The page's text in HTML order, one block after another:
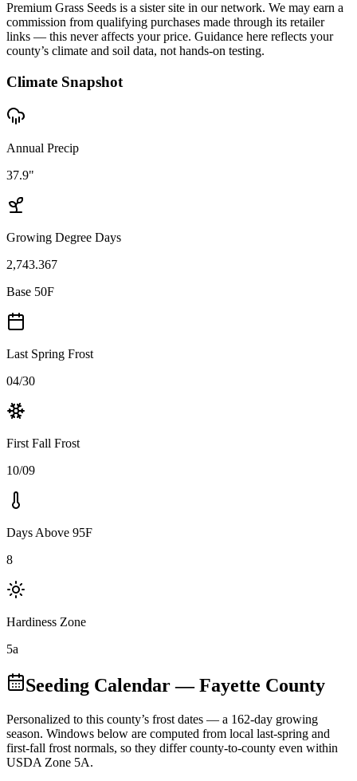
Premium Grass Seeds is a sister site in our network. We may earn a
commission from qualifying purchases made through its retailer
links — this never affects your price. Guidance here reflects your
county’s climate and soil data, not hands-on testing.
Climate Snapshot
Annual Precip
37.9"
Growing Degree Days
2,743.367
Base 50F
Last Spring Frost
04/30
First Fall Frost
10/09
Days Above 95F
8
Hardiness Zone
5a
Seeding Calendar— Fayette County
Personalized to this county’s frost dates — a 162-day growing
season. Windows below are computed from local last-spring and
first-fall frost normals, so they differ county-to-county even within
USDA Zone 5A.